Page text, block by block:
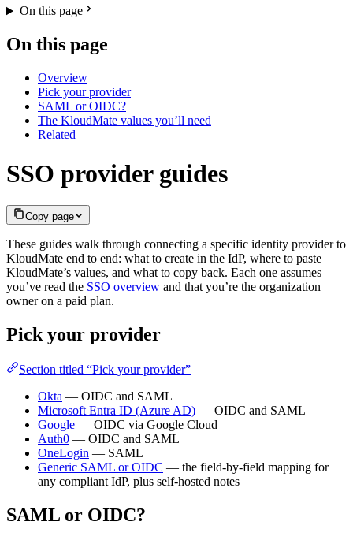
On this page
On this page
Overview
Pick your provider
SAML or OIDC?
The KloudMate values you’ll need
Related
SSO provider guides
Copy page
These guides walk through connecting a specific identity provider to
KloudMate end to end: what to create in the IdP, where to paste
KloudMate’s values, and what to copy back. Each one assumes
you’ve read the SSO overview and that you’re the organization
owner on a paid plan.
Pick your provider
Section titled “Pick your provider”
Okta — OIDC and SAML
Microsoft Entra ID (Azure AD) — OIDC and SAML
Google — OIDC via Google Cloud
Auth0 — OIDC and SAML
OneLogin — SAML
Generic SAML or OIDC — the field-by-field mapping for
any compliant IdP, plus self-hosted notes
SAML or OIDC?